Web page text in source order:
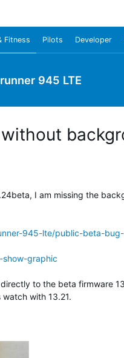
Fitness Pilots Developer
945 LTE
I am missing the
945-lte/public-beta-
graphic
to the beta firmware
with 13.21.